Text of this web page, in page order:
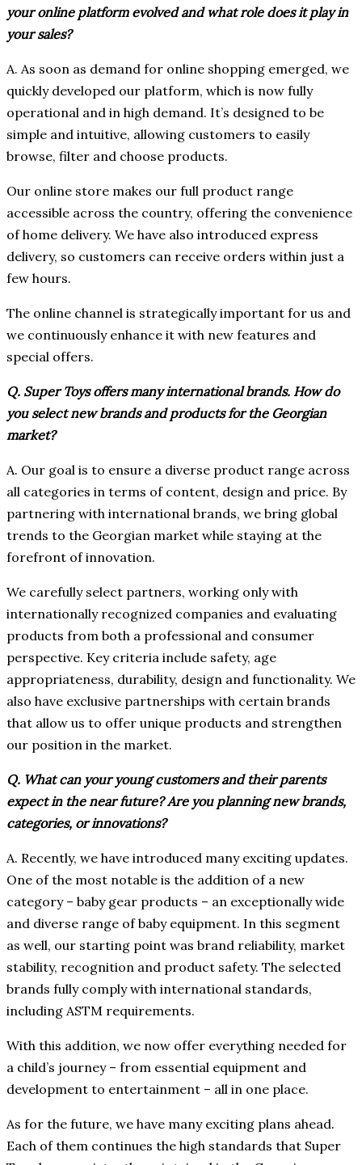
your online platform evolved and what role does it play in
your sales?
A. As soon as demand for online shopping emerged, we
quickly developed our platform, which is now fully
operational and in high demand. It’s designed to be
simple and intuitive, allowing customers to easily
browse, filter and choose products.
Our online store makes our full product range
accessible across the country, offering the convenience
of home delivery. We have also introduced express
delivery, so customers can receive orders within just a
few hours.
The online channel is strategically important for us and
we continuously enhance it with new features and
special offers.
Q. Super Toys offers many international brands. How do
you select new brands and products for the Georgian
market?
A. Our goal is to ensure a diverse product range across
all categories in terms of content, design and price. By
partnering with international brands, we bring global
trends to the Georgian market while staying at the
forefront of innovation.
We carefully select partners, working only with
internationally recognized companies and evaluating
products from both a professional and consumer
perspective. Key criteria include safety, age
appropriateness, durability, design and functionality. We
also have exclusive partnerships with certain brands
that allow us to offer unique products and strengthen
our position in the market.
Q. What can your young customers and their parents
expect in the near future? Are you planning new brands,
categories, or innovations?
A. Recently, we have introduced many exciting updates.
One of the most notable is the addition of a new
category – baby gear products – an exceptionally wide
and diverse range of baby equipment. In this segment
as well, our starting point was brand reliability, market
stability, recognition and product safety. The selected
brands fully comply with international standards,
including ASTM requirements.
With this addition, we now offer everything needed for
a child’s journey – from essential equipment and
development to entertainment – all in one place.
As for the future, we have many exciting plans ahead.
Each of them continues the high standards that Super